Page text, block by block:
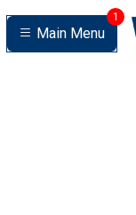
Main Menu
1